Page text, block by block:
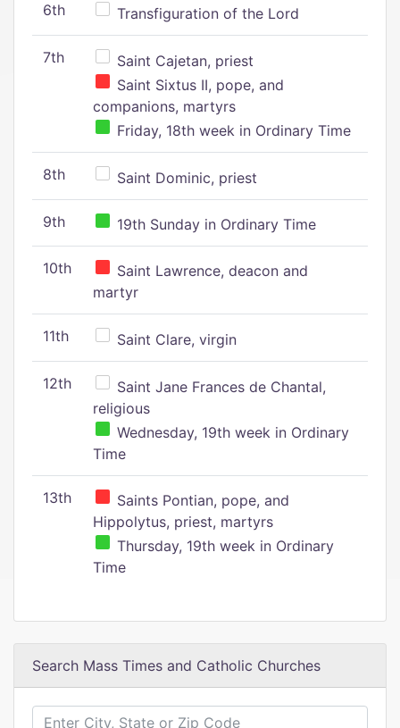
6th Transfiguration of the Lord
7th
Saint Cajetan, priest
Saint Sixtus II, pope, and
companions, martyrs
Friday, 18th week in Ordinary Time
8th Saint Dominic, priest
9th 19th Sunday in Ordinary Time
10th
Saint Lawrence, deacon and
martyr
11th Saint Clare, virgin
12th
Saint Jane Frances de Chantal,
religious
Wednesday, 19th week in Ordinary
Time
13th
Saints Pontian, pope, and
Hippolytus, priest, martyrs
Thursday, 19th week in Ordinary
Time
Search Mass Times and Catholic Churches